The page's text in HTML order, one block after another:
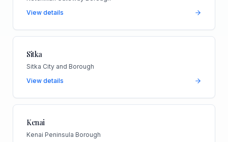
View details
Sitka
Sitka City and Borough
View details
Kenai
Kenai Peninsula Borough